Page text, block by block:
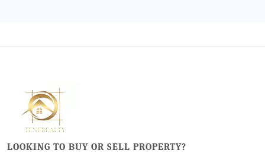
LOOKING TO BUY OR SELL PROPERTY?